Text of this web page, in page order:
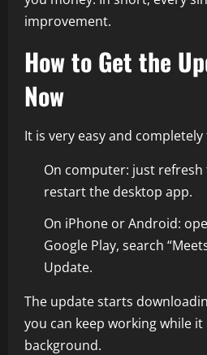
improvement.
How to Get the
Now
It is very easy and completely
On computer: just refresh
restart the desktop app.
On iPhone or Android:
Google Play, search
Update.
The update starts
you can keep working while
background.